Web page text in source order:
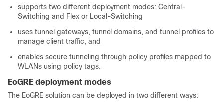
supports two different deployment modes: Central-
Switching and Flex or Local-Switching
uses tunnel gateways, tunnel domains, and tunnel profiles to
manage client traffic, and
enables secure tunneling through policy profiles mapped to
WLANs using policy tags.
EoGRE deployment modes
The EoGRE solution can be deployed in two different ways: